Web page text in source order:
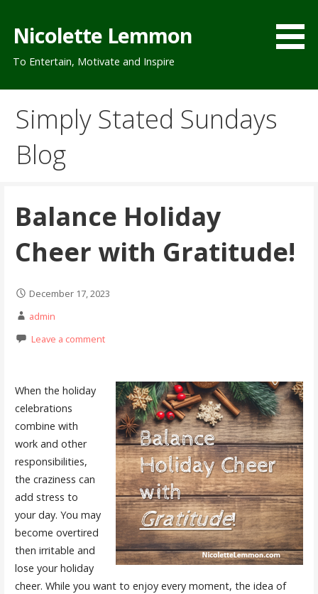
content
Nicolette Lemmon
To Entertain, Motivate and Inspire
Simply Stated Sundays
Blog
Balance Holiday
Cheer with Gratitude!
December 17, 2023
admin
Leave a comment
When the holiday
celebrations
combine with
work and other
responsibilities,
the craziness can
add stress to
your day. You may
become overtired
then irritable and
lose your holiday
cheer. While you want to enjoy every moment, the idea of